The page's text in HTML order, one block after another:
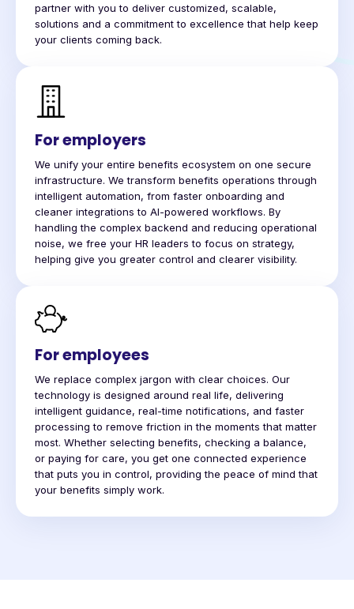
partner with you to deliver customized, scalable,
solutions and a commitment to excellence that help keep
your clients coming back.
For employers
We unify your entire benefits ecosystem on one secure
infrastructure. We transform benefits operations through
intelligent automation, from faster onboarding and
cleaner integrations to AI-powered workflows. By
handling the complex backend and reducing operational
noise, we free your HR leaders to focus on strategy,
helping give you greater control and clearer visibility.
For employees
We replace complex jargon with clear choices. Our
technology is designed around real life, delivering
intelligent guidance, real-time notifications, and faster
processing to remove friction in the moments that matter
most. Whether selecting benefits, checking a balance,
or paying for care, you get one connected experience
that puts you in control, providing the peace of mind that
your benefits simply work.